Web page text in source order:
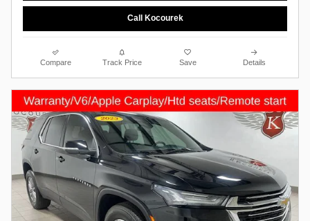
Call Kocourek
Compare Track Price Save Details